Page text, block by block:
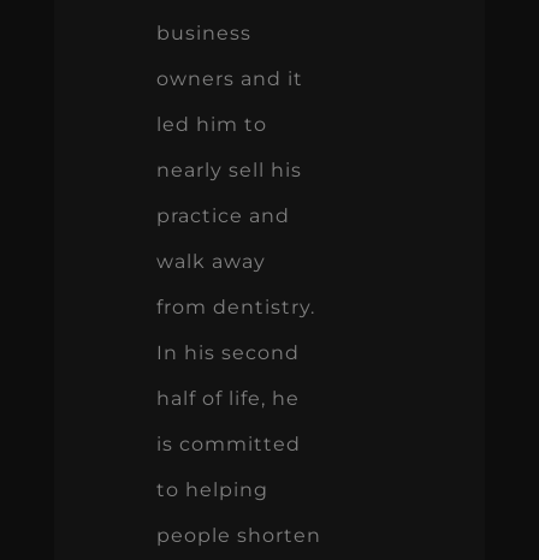
business
owners and it
led him to
nearly sell his
practice and
walk away
from dentistry.
In his second
half of life, he
is committed
to helping
people shorten